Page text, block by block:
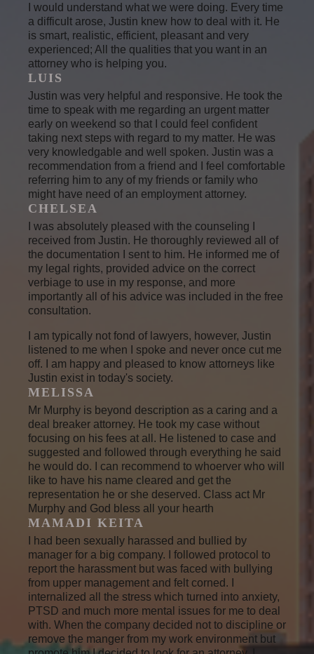
I would understand what we were doing. Every time
a difficult arose, Justin knew how to deal with it. He
is smart, realistic, efficient, pleasant and very
experienced; All the qualities that you want in an
attorney who is helping you.
LUIS
Justin was very helpful and responsive. He took the
time to speak with me regarding an urgent matter
early on weekend so that I could feel confident
taking next steps with regard to my matter. He was
very knowledgable and well spoken. Justin was a
recommendation from a friend and I feel comfortable
referring him to any of my friends or family who
might have need of an employment attorney.
CHELSEA
I was absolutely pleased with the counseling I
received from Justin. He thoroughly reviewed all of
the documentation I sent to him. He informed me of
my legal rights, provided advice on the correct
verbiage to use in my response, and more
importantly all of his advice was included in the free
consultation.
I am typically not fond of lawyers, however, Justin
listened to me when I spoke and never once cut me
off. I am happy and pleased to know attorneys like
Justin exist in today's society.
MELISSA
Mr Murphy is beyond description as a caring and a
deal breaker attorney. He took my case without
focusing on his fees at all. He listened to case and
suggested and followed through everything he said
he would do. I can recommend to whoerver who will
like to have his name cleared and get the
representation he or she deserved. Class act Mr
Murphy and God bless all your hearth
MAMADI KEITA
I had been sexually harassed and bullied by
manager for a big company. I followed protocol to
report the harassment but was faced with bullying
from upper management and felt corned. I
internalized all the stress which turned into anxiety,
PTSD and much more mental issues for me to deal
with. When the company decided not to discipline or
remove the manger from my work environment but